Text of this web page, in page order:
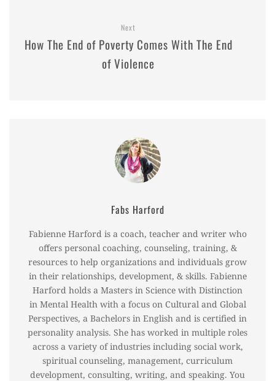
Next
How The End of Poverty Comes With The End
of Violence
Fabs Harford
Fabienne Harford is a coach, teacher and writer who
offers personal coaching, counseling, training, &
resources to help organizations and individuals grow
in their relationships, development, & skills. Fabienne
Harford holds a Masters in Science with Distinction
in Mental Health with a focus on Cultural and Global
Perspectives, a Bachelors in English and is certified in
personality analysis. She has worked in multiple roles
across a variety of industries including social work,
spiritual counseling, management, curriculum
development, consulting, writing, and speaking. You